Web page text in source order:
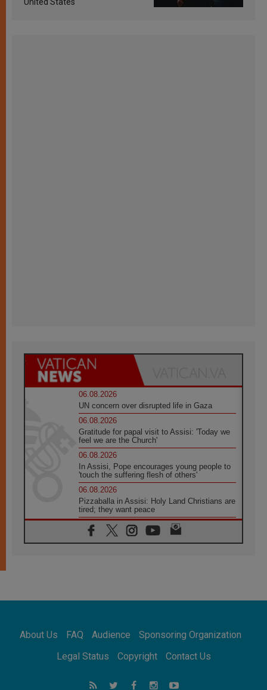
06.08.2026
UN concern over disrupted life in Gaza
06.08.2026
Gratitude for papal visit to Assisi: 'Today we
feel we are the Church'
06.08.2026
In Assisi, Pope encourages young people to
'touch the suffering flesh of others'
06.08.2026
Pizzaballa in Assisi: Holy Land Christians are
tired; they want peace
06.08.2026
Franciscan Provincial Minister: School of St.
Francis teaches the Gospel of peace
Africa's Synodal Journey to 2028 Begins with
Call to Build a Listening Church Across the
Argentina will bring a message of peace
About Us FAQ Audience
Sponsoring Organization
Legal Status
Copyright Contact Us